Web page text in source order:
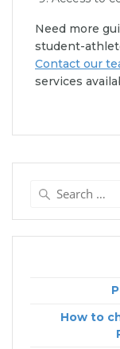
Need more
student-
Contact our
services
How to